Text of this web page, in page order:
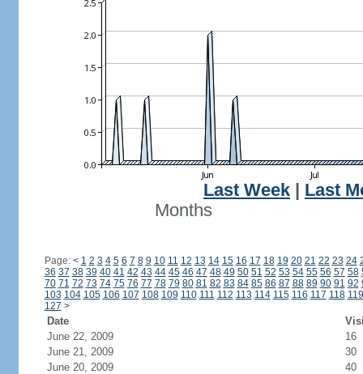
Last Week
Last
Months
Page: < 1 2 3 4 5 6 7 8 9 10 11 12 13 14 15 16 17 18 19 20 21 22 23 24
36 37 38 39 40 41 42 43 44 45 46 47 48 49 50 51 52 53 54 55 56 57 58
70 71 72 73 74 75 76 77 78 79 80 81 82 83 84 85 86 87 88 89 90 91 92
103 104 105 106 107 108 109 110 111 112 113 114 115 116 117 118 119
127 >
Date
June 22, 2009
16
June 21, 2009
30
June 20, 2009
40